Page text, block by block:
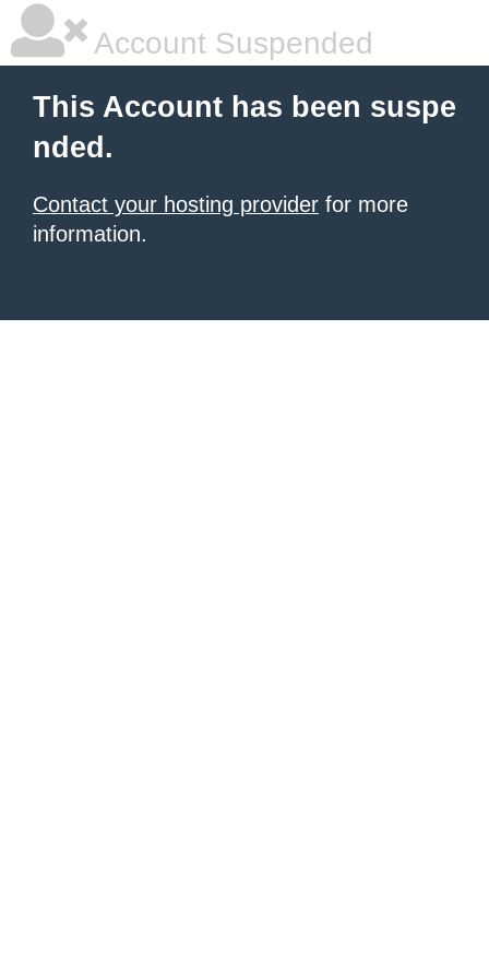
Account Suspended
This Account has been suspe
nded.
Contact your hosting provider for more
information.